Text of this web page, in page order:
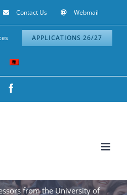
Contact Us Webmail
APPLICATIONS 26/27
from the University of